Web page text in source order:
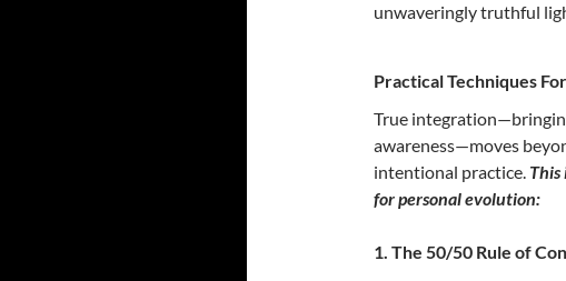
unwaveringly truthful
Practical Techniques
True
awareness—moves
intentional practice. This
for personal evolution:
1. The 50/50 Rule of